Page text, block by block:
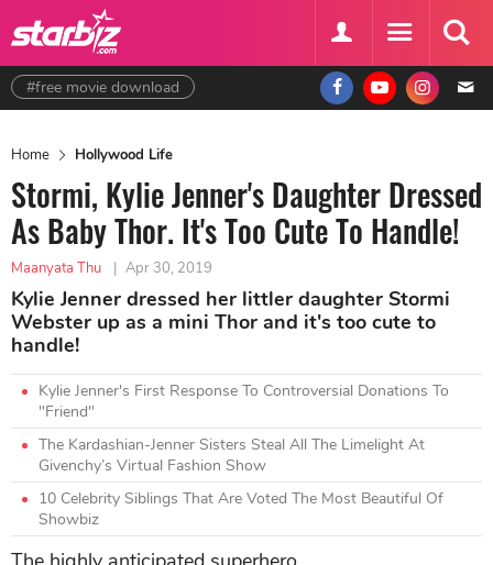
#free movie download
Home Hollywood Life
Stormi, Kylie Jenner's Daughter Dressed
As Baby Thor. It's Too Cute To Handle!
Maanyata Thu | Apr 30, 2019
Kylie Jenner dressed her littler daughter Stormi
Webster up as a mini Thor and it's too cute to
handle!
Kylie Jenner's First Response To Controversial Donations To
"Friend"
The Kardashian-Jenner Sisters Steal All The Limelight At
Givenchy’s Virtual Fashion Show
10 Celebrity Siblings That Are Voted The Most Beautiful Of
Showbiz